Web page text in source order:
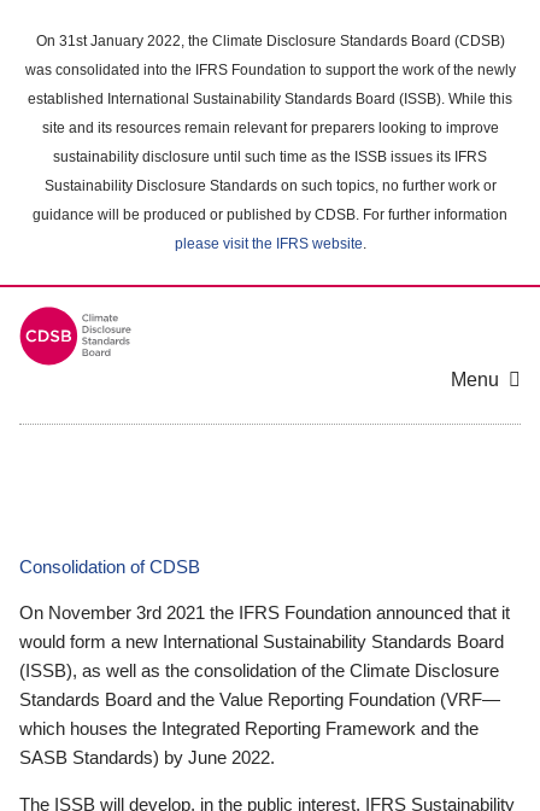
main
content
On 31st January 2022, the Climate Disclosure Standards Board (CDSB)
was consolidated into the IFRS Foundation to support the work of the newly
established International Sustainability Standards Board (ISSB). While this
site and its resources remain relevant for preparers looking to improve
sustainability disclosure until such time as the ISSB issues its IFRS
Sustainability Disclosure Standards on such topics, no further work or
guidance will be produced or published by CDSB. For further information
please visit the IFRS website.
Menu
Consolidation of CDSB
On November 3rd 2021 the IFRS Foundation announced that it
would form a new International Sustainability Standards Board
(ISSB), as well as the consolidation of the Climate Disclosure
Standards Board and the Value Reporting Foundation (VRF—
which houses the Integrated Reporting Framework and the
SASB Standards) by June 2022.
The ISSB will develop, in the public interest, IFRS Sustainability